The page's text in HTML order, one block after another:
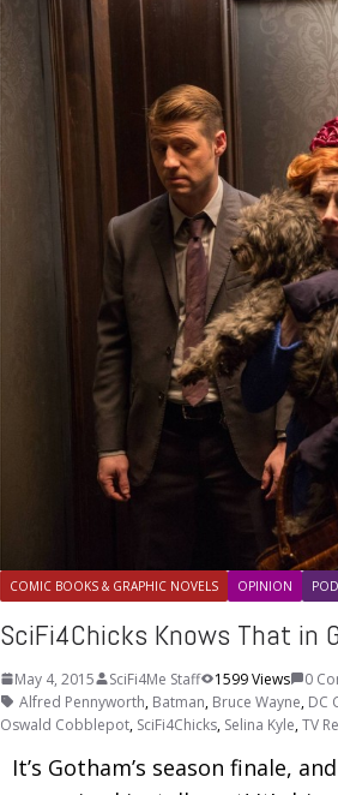
COMIC BOOKS & GRAPHIC NOVELS OPINION
SciFi4Chicks Knows That in
May 4, 2015 SciFi4Me Staff 1599 Views
0
Alfred Pennyworth, Batman, Bruce Wayne, DC
Oswald Cobblepot, SciFi4Chicks, Selina Kyle,TV
It’s Gotham’s season finale,